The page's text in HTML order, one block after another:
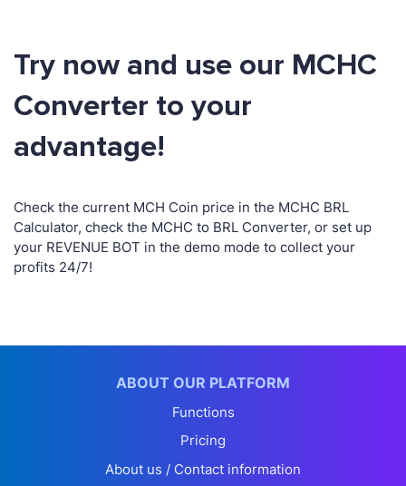
Try now and use our MCHC
Converter to your
advantage!
Check the current MCH Coin price in the MCHC BRL
Calculator, check the MCHC to BRL Converter, or set up
your REVENUE BOT in the demo mode to collect your
profits 24/7!
ABOUT OUR PLATFORM
Functions
Pricing
About us / Contact information